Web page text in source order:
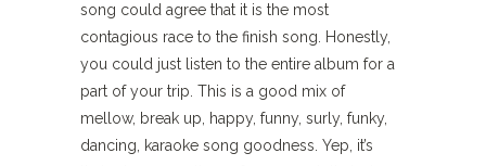
song could agree that it is the most
contagious race to the finish song. Honestly,
you could just listen to the entire album for a
part of your trip. This is a good mix of
mellow, break up, happy, funny, surly, funky,
dancing, karaoke song goodness. Yep, it’s